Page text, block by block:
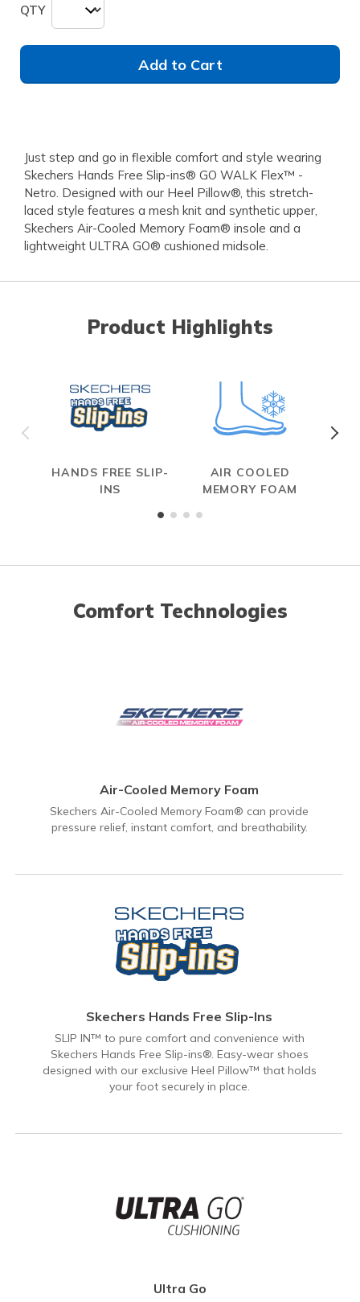
QTY
Add to Cart
Just step and go in flexible comfort and style wearing
Skechers Hands Free Slip-ins® GO WALK Flex™ -
Netro. Designed with our Heel Pillow®, this stretch-
laced style features a mesh knit and synthetic upper,
Skechers Air-Cooled Memory Foam® insole and a
lightweight ULTRA GO® cushioned midsole.
Product Highlights
HANDS FREE SLIP-
INS
AIR COOLED
MEMORY FOAM
Comfort Technologies
Air-Cooled Memory Foam
Skechers Air-Cooled Memory Foam® can provide
pressure relief, instant comfort, and breathability.
Skechers Hands Free Slip-Ins
SLIP IN™ to pure comfort and convenience with
Skechers Hands Free Slip-ins®. Easy-wear shoes
designed with our exclusive Heel Pillow™ that holds
your foot securely in place.
Ultra Go